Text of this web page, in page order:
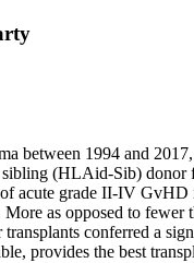
between 1994 and
(HLAid-Sib) donor
acute grade II-IV GvHD
as opposed to fewer
conferred a
provides the best